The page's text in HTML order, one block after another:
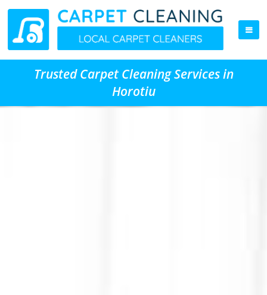
Trusted Carpet Cleaning Services in
Horotiu